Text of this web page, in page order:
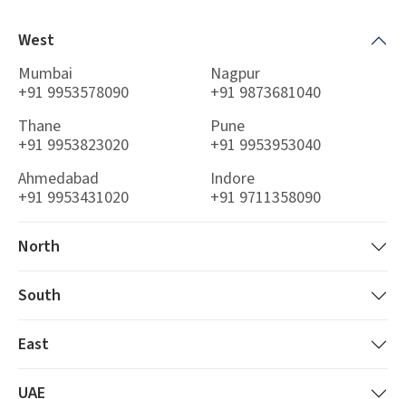
West
Mumbai
+91 9953578090
Nagpur
+91 9873681040
Thane
+91 9953823020
Pune
+91 9953953040
Ahmedabad
+91 9953431020
Indore
+91 9711358090
North
South
East
UAE